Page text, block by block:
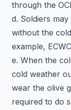
through the
d. Soldiers
without the
example,
e. When the
cold weather
wear the olive
required to do